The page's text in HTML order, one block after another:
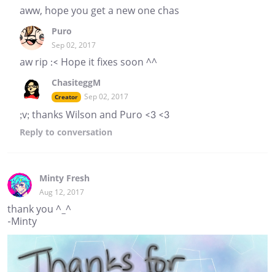
aww, hope you get a new one chas
Puro
Sep 02, 2017
aw rip :< Hope it fixes soon ^^
ChasiteggM
Creator Sep 02, 2017
;v; thanks Wilson and Puro <3 <3
Reply to conversation
Minty Fresh
Aug 12, 2017
thank you ^_^
-Minty